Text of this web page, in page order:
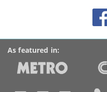
As featured in: